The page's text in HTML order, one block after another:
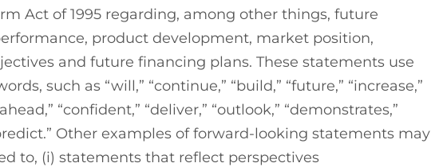
Act of 1995 regarding, among other things, future
product development, market position,
and future financing plans. These statements use
such as “will,” “continue,” “build,” “future,” “increase,”
“confident,” “deliver,” “outlook,” “demonstrates,”
Other examples of forward-looking statements may
to, (i) statements that reflect perspectives